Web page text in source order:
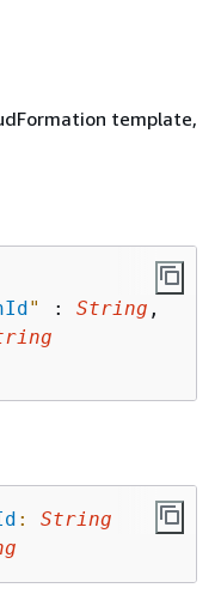
template,
" : String ,
:
String